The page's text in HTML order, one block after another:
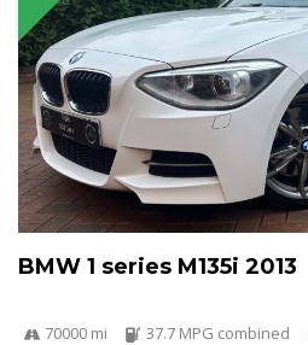
BMW 1 series M135i 2013
70000 mi 37.7 MPG combined